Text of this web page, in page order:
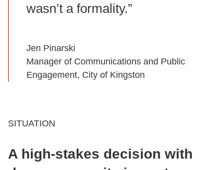
wasn’t a formality.”
Jen Pinarski
Manager of Communications and Public
Engagement, City of Kingston
SITUATION
A high‑stakes decision with